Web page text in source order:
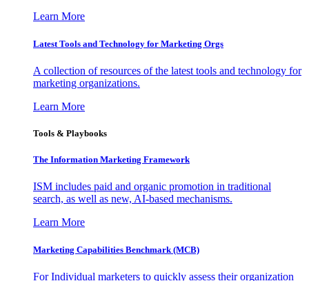
Learn More
Latest Tools and Technology for Marketing Orgs
A collection of resources of the latest tools and technology for
marketing organizations.
Learn More
Tools & Playbooks
The Information Marketing Framework
ISM includes paid and organic promotion in traditional
search, as well as new, AI-based mechanisms.
Learn More
Marketing Capabilities Benchmark (MCB)
For Individual marketers to quickly assess their organization